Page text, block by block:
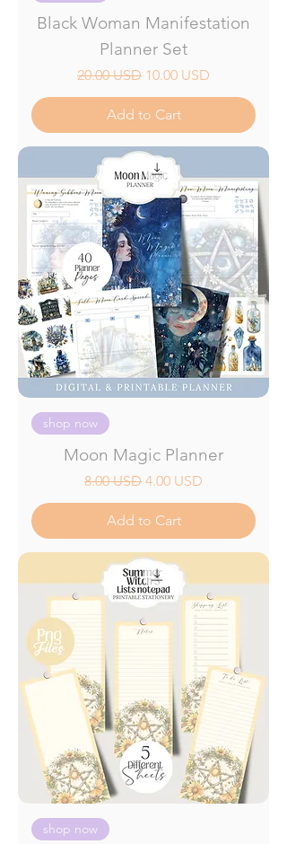
Black Woman Manifestation
Planner Set
Regular Price
20.00 USD Sale Price
10.00 USD
Add to Cart
shop now
Moon Magic Planner
Regular Price
8.00 USD Sale Price
4.00 USD
Add to Cart
shop now